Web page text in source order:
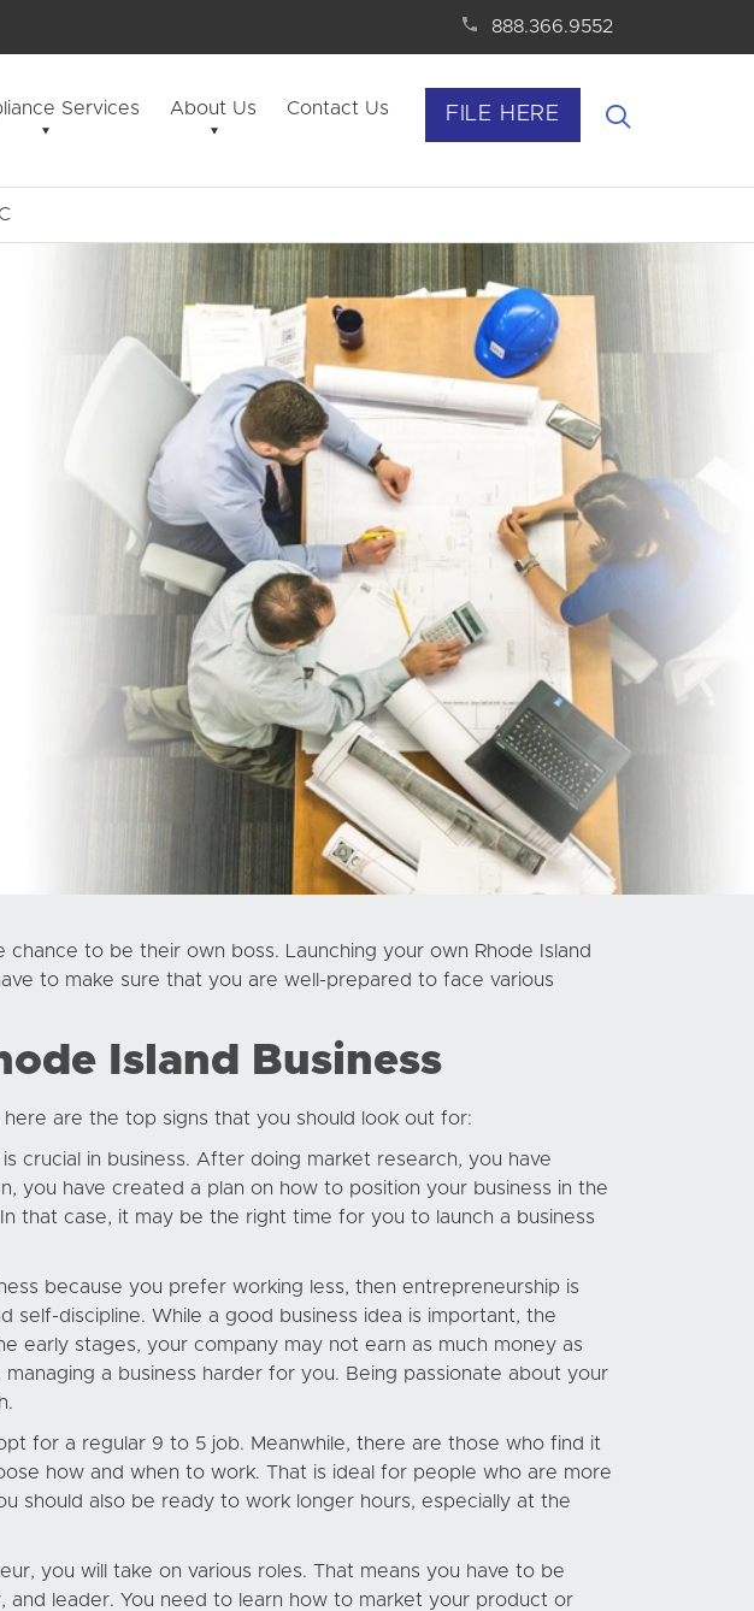
888.366.9552
FILE HERE
Services About Us Contact Us
to be their own boss. Launching your own Rhode Island
to make sure that you are well-prepared to face various
Island Business
are the top signs that you should look out for:
crucial in business. After doing market research, you have
you have created a plan on how to position your business in the
that case, it may be the right time for you to launch a business
because you prefer working less, then entrepreneurship is
discipline. While a good business idea is important, the
early stages, your company may not earn as much money as
a business harder for you. Being passionate about your
for a regular 9 to 5 job. Meanwhile, there are those who find it
how and when to work. That is ideal for people who are more
should also be ready to work longer hours, especially at the
you will take on various roles. That means you have to be
and leader. You need to learn how to market your product or